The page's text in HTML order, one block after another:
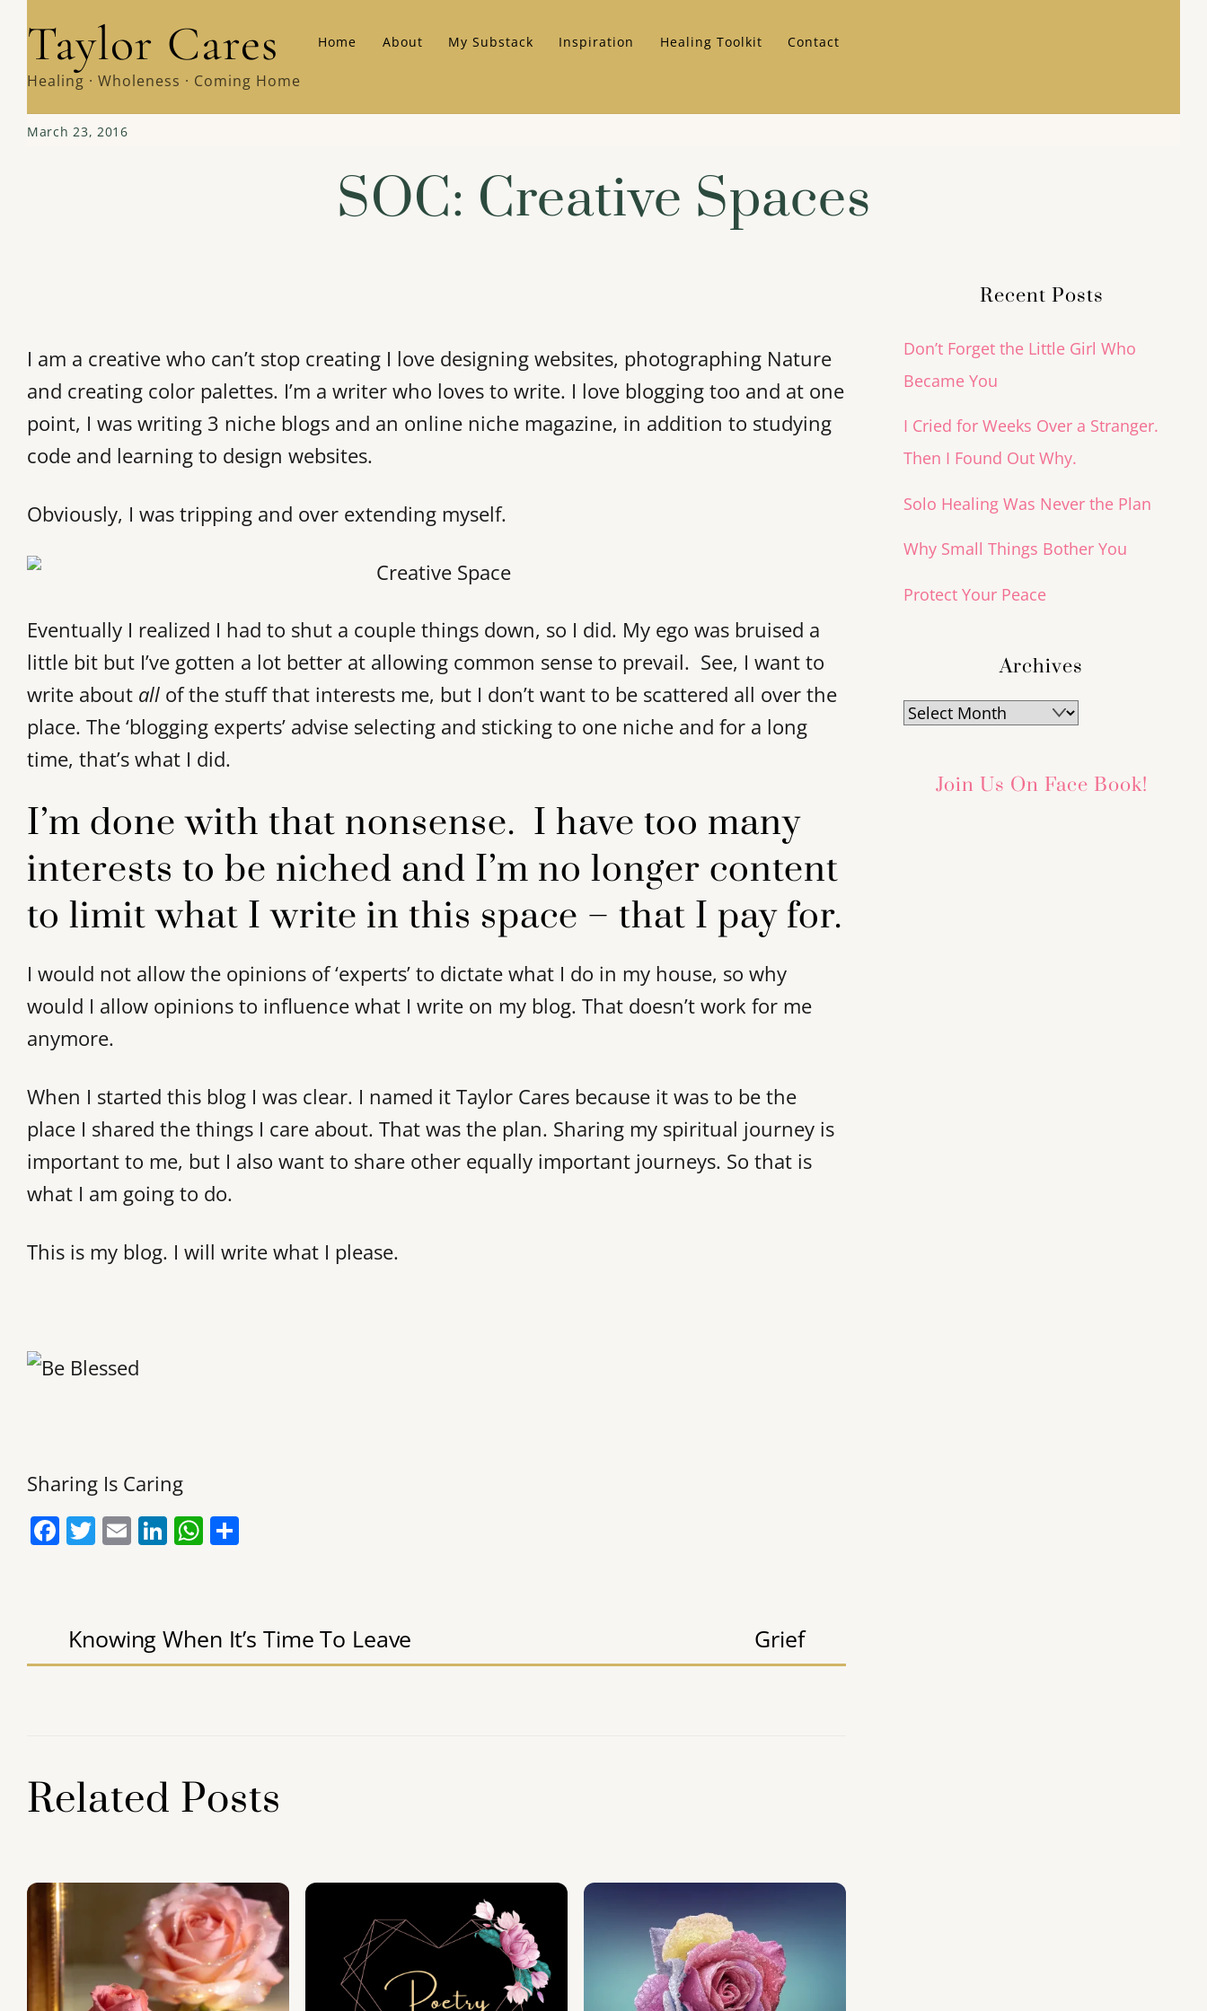
content
Taylor Cares
Healing · Wholeness · Coming Home
Home About My Substack Inspiration Healing Toolkit Contact
March 23, 2016
SOC: Creative Spaces
I am a creative who can’t stop creating I love designing websites, photographing Nature
and creating color palettes. I’m a writer who loves to write. I love blogging too and at one
point, I was writing 3 niche blogs and an online niche magazine, in addition to studying
code and learning to design websites.
Obviously, I was tripping and over extending myself.
Eventually I realized I had to shut a couple things down, so I did. My ego was bruised a
little bit but I’ve gotten a lot better at allowing common sense to prevail. See, I want to
write about all of the stuff that interests me, but I don’t want to be scattered all over the
place. The ‘blogging experts’ advise selecting and sticking to one niche and for a long
time, that’s what I did.
I’m done with that nonsense. I have too many
interests to be niched and I’m no longer content
to limit what I write in this space – that I pay for.
I would not allow the opinions of ‘experts’ to dictate what I do in my house, so why
would I allow opinions to influence what I write on my blog. That doesn’t work for me
anymore.
When I started this blog I was clear. I named it Taylor Cares because it was to be the
place I shared the things I care about. That was the plan. Sharing my spiritual journey is
important to me, but I also want to share other equally important journeys. So that is
what I am going to do.
This is my blog. I will write what I please.
Sharing Is Caring
F
b
o
T E Li
dI
n
W
A
p
Knowing When It’s Time To Leave Grief
Related Posts
Recent Posts
Don’t Forget the Little Girl Who
Became You
I Cried for Weeks Over a Stranger.
Then I Found Out Why.
Solo Healing Was Never the Plan
Why Small Things Bother You
Protect Your Peace
Archives
Archives
Join Us On Face Book!